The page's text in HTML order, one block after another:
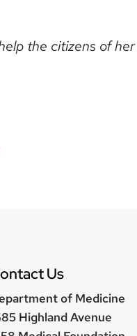
the citizens of
Us
of Medicine
Highland Avenue